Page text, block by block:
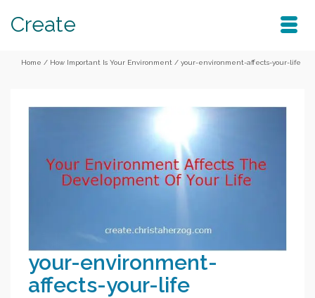
Create
Home / How Important Is Your Environment / your-environment-affects-your-life
your-environment-
affects-your-life